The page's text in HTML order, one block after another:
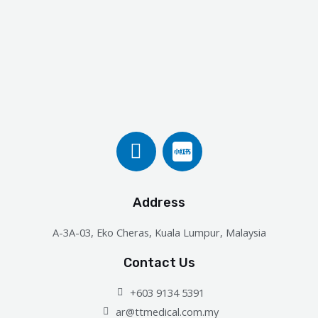
Address
A-3A-03, Eko Cheras, Kuala Lumpur, Malaysia
Contact Us
+603 9134 5391
ar@ttmedical.com.my